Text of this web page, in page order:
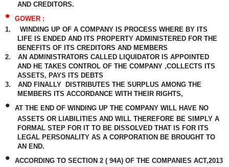
AND CREDITORS.
•
GOWER :
1.
WINDING UP OF A COMPANY IS PROCESS WHERE BY ITS
LIFE IS ENDED AND ITS PROPERTY ADMINISTERED FOR THE
BENEFITS OF ITS CREDITORS AND MEMBERS
2.
AN ADMINISTRATORS CALLED LIQUIDATOR IS APPOINTED
AND HE TAKES CONTROL OF THE COMPANY ,COLLECTS ITS
ASSETS, PAYS ITS DEBTS
3.
AND FINALLY
DISTRIBUTES THE SURPLUS AMONG THE
MEMBERS ITS ACCORDANCE WITH THEIR RIGHTS,
•
AT THE END OF WINDING UP THE COMPANY WILL HAVE NO
ASSETS OR LIABILITIES AND WILL THEREFORE BE SIMPLY A
FORMAL STEP FOR IT TO BE DISSOLVED THAT IS FOR ITS
LEGAL PERSONALITY AS A CORPORATION BE BROUGHT TO
AN END.
•
ACCORDING TO SECTION 2 ( 94A) OF THE COMPANIES ACT,2013